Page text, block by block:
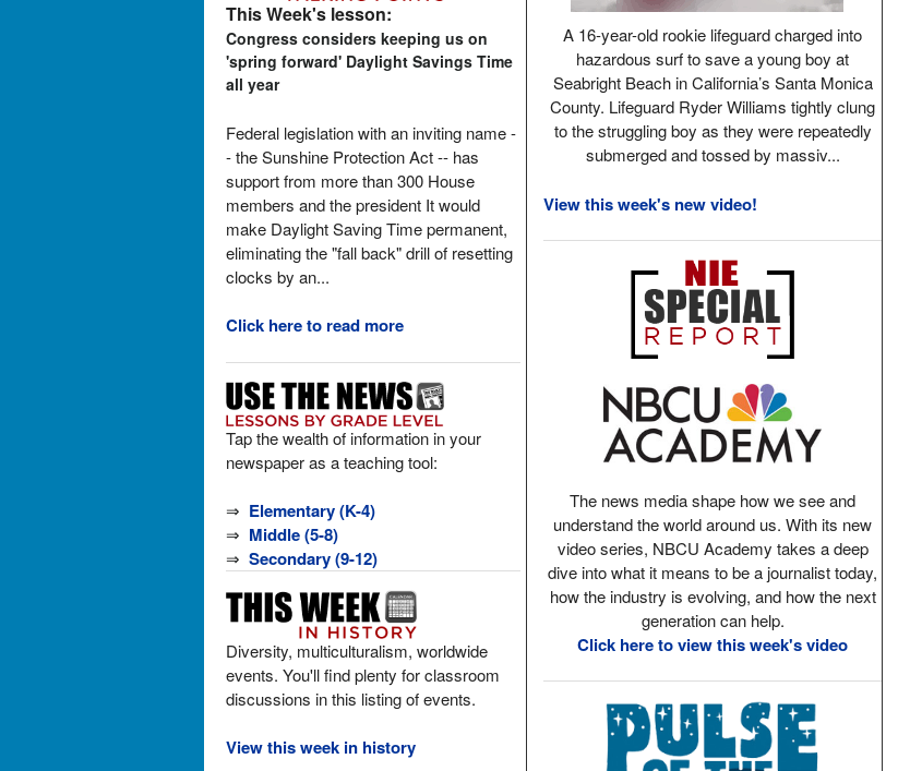
This Week's lesson:
Congress considers keeping us on
'spring forward' Daylight Savings Time
all year
Federal legislation with an inviting name -
- the Sunshine Protection Act -- has
support from more than 300 House
members and the president It would
make Daylight Saving Time permanent,
eliminating the "fall back" drill of resetting
clocks by an...
Click here to read more
Tap the wealth of information in your
newspaper as a teaching tool:
⇒ Elementary (K-4)
⇒ Middle (5-8)
⇒ Secondary (9-12)
Diversity, multiculturalism, worldwide
events. You'll find plenty for classroom
discussions in this listing of events.
View this week in history
A 16-year-old rookie lifeguard charged into
hazardous surf to save a young boy at
Seabright Beach in California’s Santa Monica
County. Lifeguard Ryder Williams tightly clung
to the struggling boy as they were repeatedly
submerged and tossed by massiv...
View this week's new video!
The news media shape how we see and
understand the world around us. With its new
video series, NBCU Academy takes a deep
dive into what it means to be a journalist today,
how the industry is evolving, and how the next
generation can help.
Click here to view this week's video